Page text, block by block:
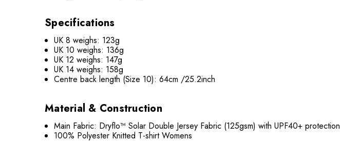
Specifications
UK 8 weighs: 123g
UK 10 weighs: 136g
UK 12 weighs: 147g
UK 14 weighs: 158g
Centre back length (Size 10): 64cm /25.2inch
Material & Construction
Main Fabric: Dryflo™ Solar Double Jersey Fabric (125gsm) with UPF40+ protection
100% Polyester Knitted T-shirt Womens